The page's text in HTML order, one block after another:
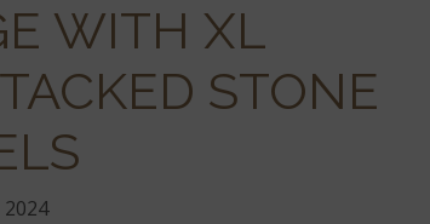
WITH XL
STONE
2024